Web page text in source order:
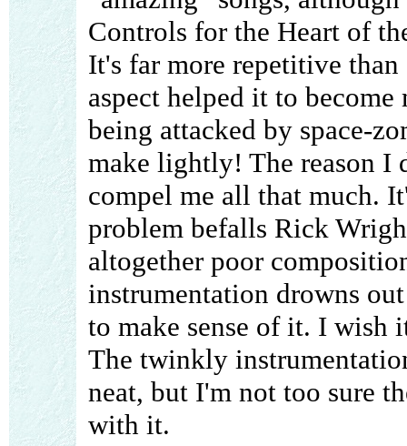
Controls for the Heart of
It's far more repetitive
aspect helped it to
being attacked by space-
make lightly! The reason I
compel me all that much.
problem befalls Rick
altogether poor
instrumentation drowns
to make sense of it. I wish
The twinkly
neat, but I'm not too sure
with it.